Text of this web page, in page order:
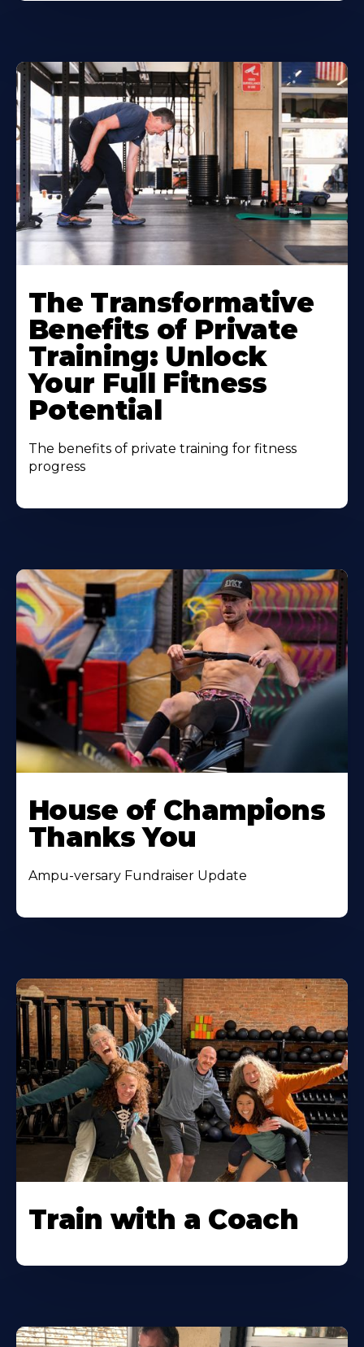
The Transformative
Benefits of Private
Training: Unlock
Your Full Fitness
Potential
The benefits of private training for fitness
progress
House of Champions
Thanks You
Ampu-versary Fundraiser Update
Train with a Coach